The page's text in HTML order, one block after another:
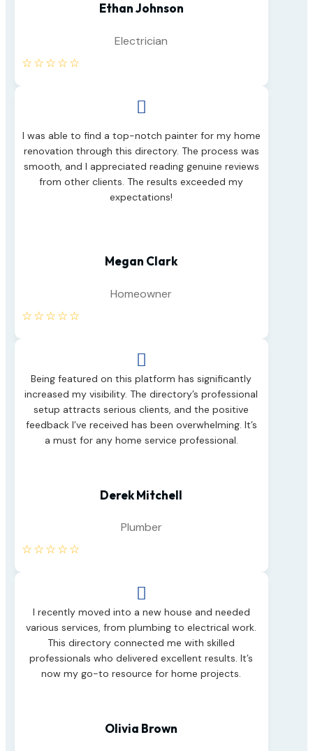
Ethan Johnson
Electrician
☆☆☆☆☆

I was able to find a top-notch painter for my home
renovation through this directory. The process was
smooth, and I appreciated reading genuine reviews
from other clients. The results exceeded my
expectations!
Megan Clark
Homeowner
☆☆☆☆☆

Being featured on this platform has significantly
increased my visibility. The directory’s professional
setup attracts serious clients, and the positive
feedback I’ve received has been overwhelming. It’s
a must for any home service professional.
Derek Mitchell
Plumber
☆☆☆☆☆

I recently moved into a new house and needed
various services, from plumbing to electrical work.
This directory connected me with skilled
professionals who delivered excellent results. It’s
now my go-to resource for home projects.
Olivia Brown